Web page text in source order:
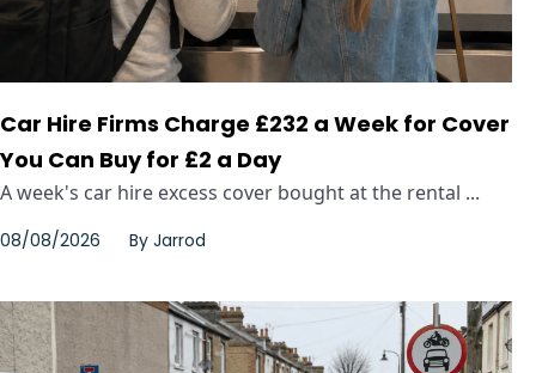
Car Hire Firms Charge £232 a Week for Cover
You Can Buy for £2 a Day
A week's car hire excess cover bought at the rental ...
08/08/2026 By Jarrod